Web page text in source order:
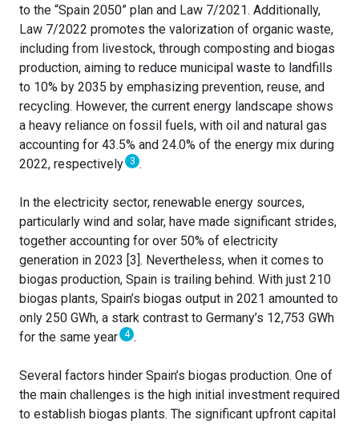
to the “Spain 2050” plan and Law 7/2021. Additionally,
Law 7/2022 promotes the valorization of organic waste,
including from livestock, through composting and biogas
production, aiming to reduce municipal waste to landfills
to 10% by 2035 by emphasizing prevention, reuse, and
recycling. However, the current energy landscape shows
a heavy reliance on fossil fuels, with oil and natural gas
accounting for 43.5% and 24.0% of the energy mix during
2022, respectively 3 .
In the electricity sector, renewable energy sources,
particularly wind and solar, have made significant strides,
together accounting for over 50% of electricity
generation in 2023 [3]. Nevertheless, when it comes to
biogas production, Spain is trailing behind. With just 210
biogas plants, Spain’s biogas output in 2021 amounted to
only 250 GWh, a stark contrast to Germany’s 12,753 GWh
for the same year 4 .
Several factors hinder Spain’s biogas production. One of
the main challenges is the high initial investment required
to establish biogas plants. The significant upfront capital